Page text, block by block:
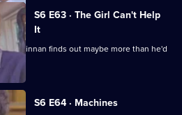
S6 E63 · The Girl Can't Help
It
Quinnan finds out maybe more than he'd
S6 E64 · Machines